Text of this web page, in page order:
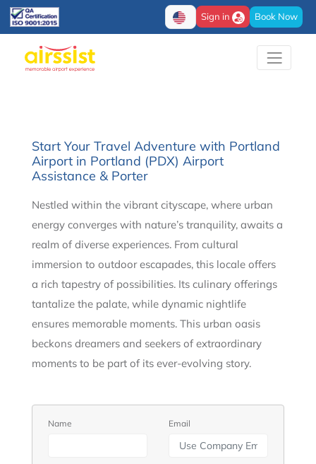
Sign in Book Now
Start Your Travel Adventure with Portland
Airport in Portland (PDX) Airport
Assistance & Porter
Nestled within the vibrant cityscape, where urban
energy converges with nature’s tranquility, awaits a
realm of diverse experiences. From cultural
immersion to outdoor escapades, this locale offers
a rich tapestry of possibilities. Its culinary offerings
tantalize the palate, while dynamic nightlife
ensures memorable moments. This urban oasis
beckons dreamers and seekers of extraordinary
moments to be part of its ever-evolving story.
Name Email